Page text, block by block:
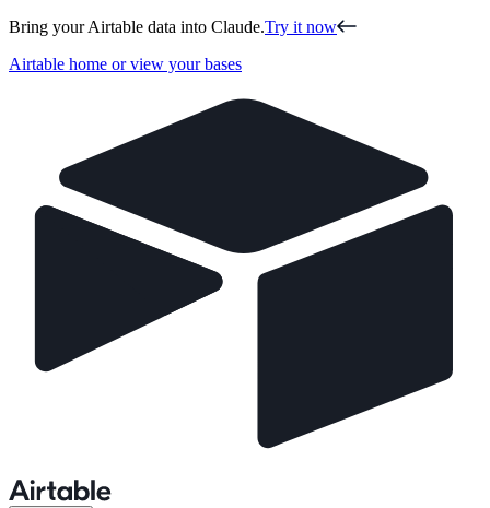
Bring your Airtable data into Claude.Try it now
Airtable home or view your bases